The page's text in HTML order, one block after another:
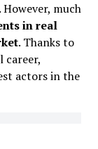
. However, much
in real
. Thanks to
career,
actors in the